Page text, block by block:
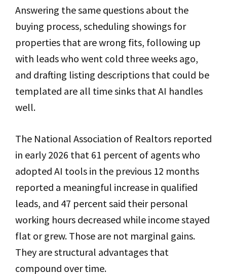
Answering the same questions about the
buying process, scheduling showings for
properties that are wrong fits, following up
with leads who went cold three weeks ago,
and drafting listing descriptions that could be
templated are all time sinks that AI handles
well.
The National Association of Realtors reported
in early 2026 that 61 percent of agents who
adopted AI tools in the previous 12 months
reported a meaningful increase in qualified
leads, and 47 percent said their personal
working hours decreased while income stayed
flat or grew. Those are not marginal gains.
They are structural advantages that
compound over time.